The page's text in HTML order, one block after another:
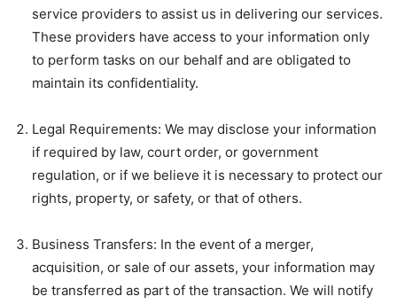
service providers to assist us in delivering our services.
These providers have access to your information only
to perform tasks on our behalf and are obligated to
maintain its confidentiality.
Legal Requirements: We may disclose your information
if required by law, court order, or government
regulation, or if we believe it is necessary to protect our
rights, property, or safety, or that of others.
Business Transfers: In the event of a merger,
acquisition, or sale of our assets, your information may
be transferred as part of the transaction. We will notify